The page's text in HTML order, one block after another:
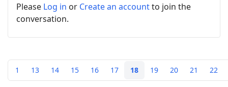
Please Log in or Create an accountto join the
conversation.
1 13 14 15 16 17 18 19 20 21 22